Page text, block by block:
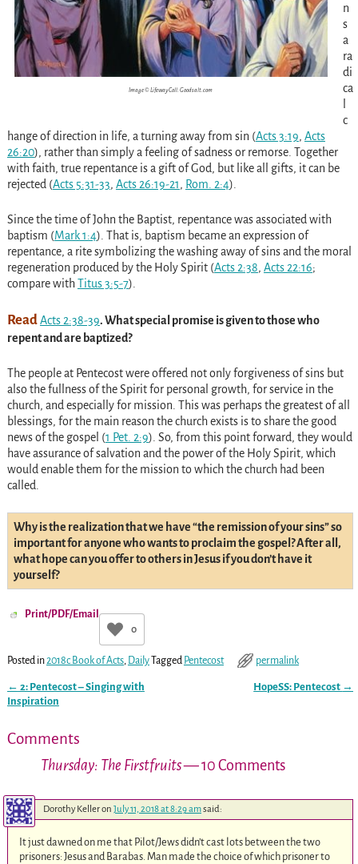
Image © Lifeway Coll. Goodsalt.com
n
s
a
ra
di
ca
c
hange of direction in life, a turning away from sin (Acts 3:19, Acts
26:20), rather than simply a feeling of sadness or remorse. Together
with faith, true repentance is a gift of God, but like all gifts, it can be
rejected (Acts 5:31-33, Acts 26:19-21, Rom. 2:4).
Since the time of John the Baptist, repentance was associated with
baptism (Mark 1:4). That is, baptism became an expression of
repentance, a rite symbolizing the washing away of sins and the moral
regeneration produced by the Holy Spirit (Acts 2:38, Acts 22:16;
compare withTitus 3:5-7).
ReadActs 2:38-39. What special promise is given to those who
repent and are baptized?
The people at Pentecost were offered not only forgiveness of sins but
also the fullness of the Spirit for personal growth, for service in the
church, and especially for mission. This was perhaps the greatest of all
blessings, for the main reason the church exists is to share the good
news of the gospel (1 Pet. 2:9). So, from this point forward, they would
have assurance of salvation and the power of the Holy Spirit, which
would enable them for the mission to which the church had been
called.
Why is the realization that we have “the remission of your sins” so
important for anyone who wants to proclaim the gospel? After all,
what hope can you offer to others in Jesus if you don’t have it
yourself?
Print/PDF/Email
0
Posted in2018c Book of Acts, Daily Tagged Pentecost permalink
Post navigation
← 2: Pentecost – Singing with
Inspiration
HopeSS: Pentecost →
Comments
Thursday: The Firstfruits— 10 Comments
Dorothy Kelleron July 11, 2018 at 8:29 amsaid:
It just dawned on me that Pilot/Jews didn’t cast lots between the two
prisoners: Jesus and Barabas. Man made the choice of which prisoner to